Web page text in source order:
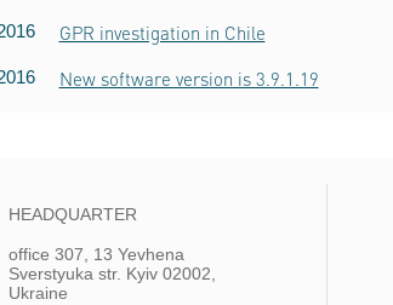
GPR investigation in Chile
New software version is 3.9.1.19
HEADQUARTER
office 307, 13 Yevhena
Sverstyuka str. Kyiv 02002,
Ukraine